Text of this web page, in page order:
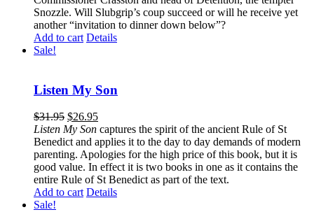
Snozzle. Will Slubgrip’s coup succeed or will he receive yet
another “invitation to dinner down below”?
Add to cart Details
Sale!
Listen My Son
$31.95 $26.95
Listen My Son captures the spirit of the ancient Rule of St
Benedict and applies it to the day to day demands of modern
parenting. Apologies for the high price of this book, but it is
good value. In effect it is two books in one as it contains the
entire Rule of St Benedict as part of the text.
Add to cart Details
Sale!